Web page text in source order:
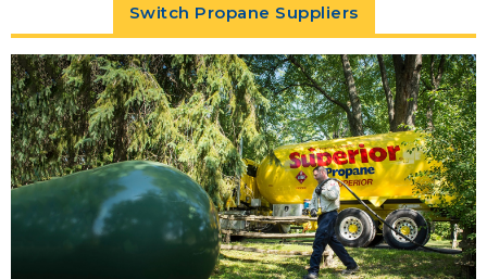
Switch Propane Suppliers